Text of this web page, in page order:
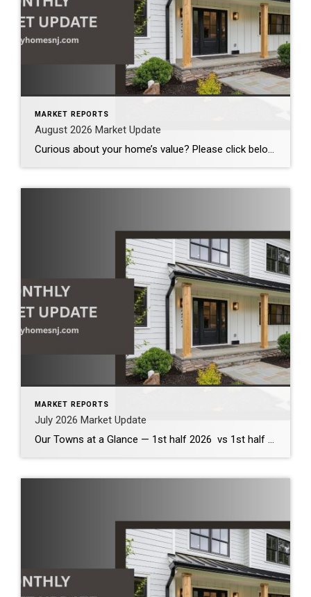
MARKET REPORTS
August 2026 Market Update
Curious about your home’s value? Please click below for the market update of interest to you: Berkeley Heights Chatham Clark Cranford Fanwood Garwood Madison Millburn Mountainside New Providence Scotch Plains Short Hills Summit Westfield by Grade School: Franklin Jefferson McKinley Tamaques Washington Wilson Scott Gleason scott@luxuryhomesnj.com Scott Gleason, CRS at Coldwell Banker Realty, NJ Luxury Homes
MARKET REPORTS
July 2026 Market Update
Our Towns at a Glance — 1st half 2026 vs 1st half 2025 The first half of 2026 demonstrates that our local housing market remains healthy and competitive. Across the communities we serve, inventory has increased modestly, providing buyers with more options while continuing to support strong home values. Although bidding wars have become less […]